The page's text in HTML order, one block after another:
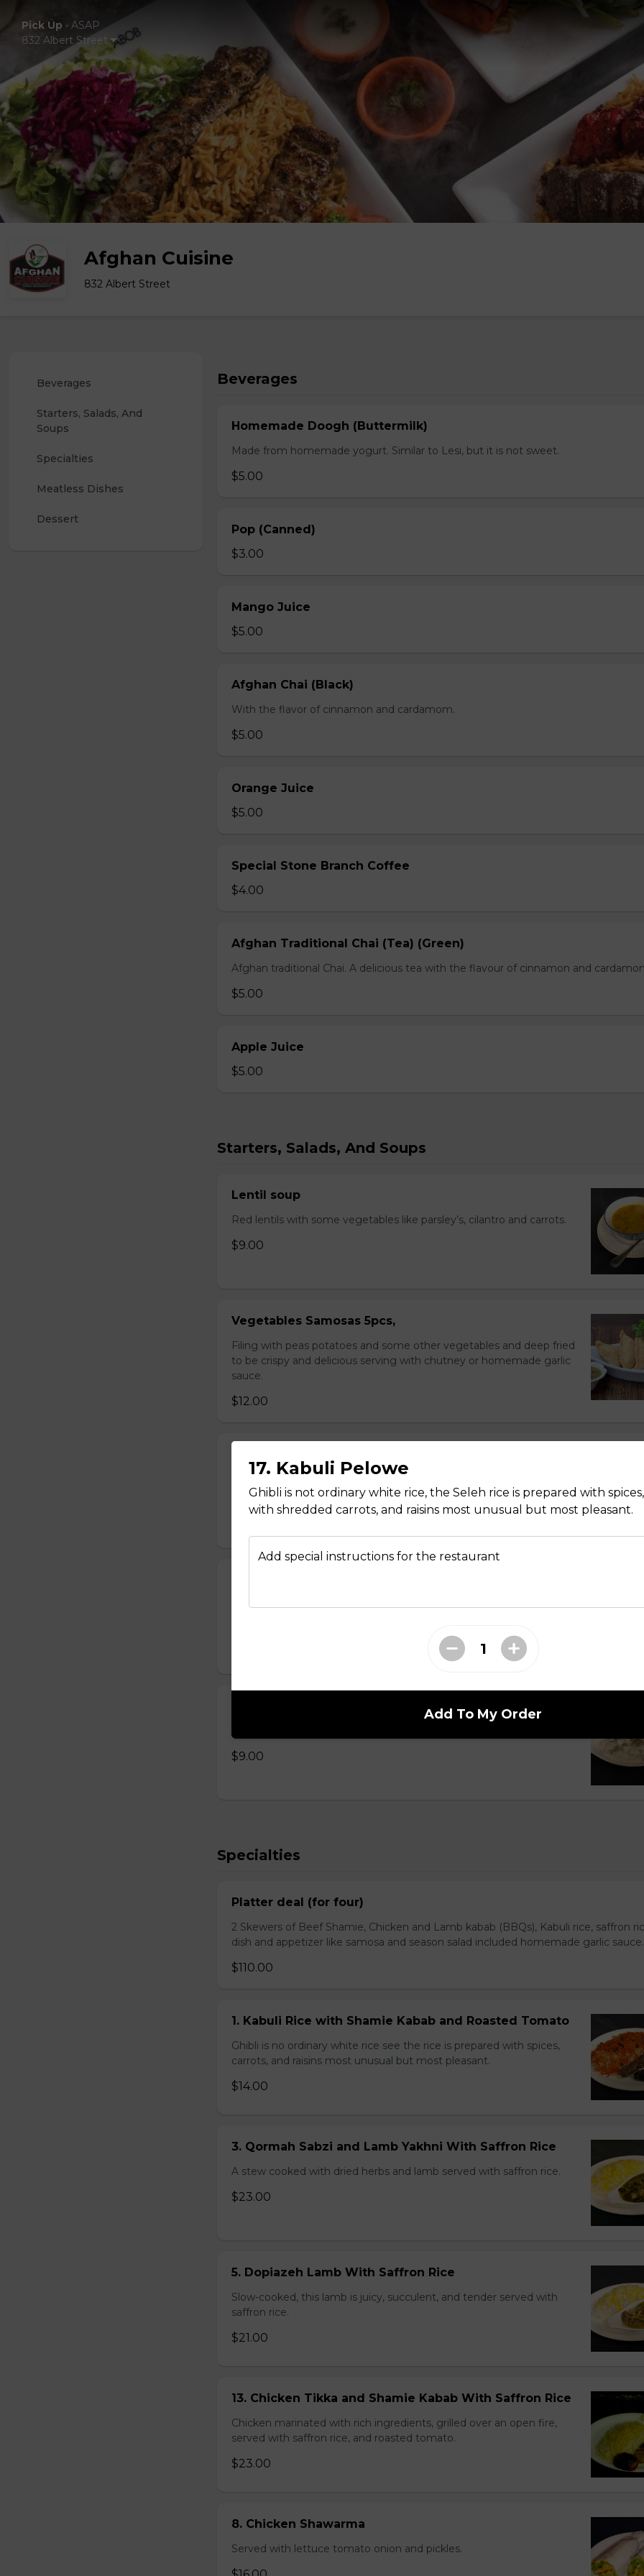
Pick Up • ASAP
832 Albert Street
Afghan Cuisine
832 Albert Street
Beverages
Starters, Salads, And
Soups
Specialties
Meatless Dishes
Dessert
Beverages
Homemade Doogh (Buttermilk)
Made from homemade yogurt. Similar to Lesi, but it is not sweet.
$5.00
Pop (Canned)
$3.00
Mango Juice
$5.00
Afghan Chai (Black)
With the flavor of cinnamon and cardamom.
$5.00
Orange Juice
$5.00
Special Stone Branch Coffee
$4.00
Afghan Traditional Chai (Tea) (Green)
Afghan traditional Chai. A delicious tea with the flavour of cinnamon and
$5.00
Apple Juice
$5.00
Starters, Salads, And Soups
Lentil soup
Red lentils with some vegetables like parsley’s, cilantro and carrots.
$9.00
Vegetables Samosas 5pcs,
Filing with peas potatoes and some other vegetables and deep fried
to be crispy and delicious serving with chutney or homemade garlic
sauce.
$12.00
$9.00
Lettuce, tomato, and cucumber with homemade dressing sauce.
$9.00
Specialties
Platter deal (for four)
2 Skewers of Beef Shamie, Chicken and Lamb kabab (BBQs), Kabuli rice, saffron
dish and appetizer like samosa and season salad included homemade garlic sauce.
$110.00
1. Kabuli Rice with Shamie Kabab and Roasted Tomato
Ghibli is no ordinary white rice see the rice is prepared with spices,
carrots, and raisins most unusual but most pleasant.
$14.00
3. Qormah Sabzi and Lamb Yakhni With Saffron Rice
A stew cooked with dried herbs and lamb served with saffron rice.
$23.00
5. Dopiazeh Lamb With Saffron Rice
Slow-cooked, this lamb is juicy, succulent, and tender served with
saffron rice.
$21.00
13. Chicken Tikka and Shamie Kabab With Saffron Rice
Chicken marinated with rich ingredients, grilled over an open fire,
served with saffron rice, and roasted tomato.
$23.00
8. Chicken Shawarma
Served with lettuce tomato onion and pickles.
17. Kabuli Pelowe
Ghibli is not ordinary white rice, the Seleh rice is prepared with
with shredded carrots, and raisins most unusual but most pleasant.
Add special instructions for the restaurant
Add To My Order